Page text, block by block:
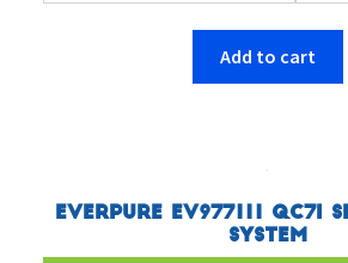
Add to cart
Everpure EV977111 QC7I
System